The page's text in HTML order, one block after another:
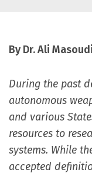
By Dr. Ali
During the past
autonomous
and various
resources to
systems. While
accepted